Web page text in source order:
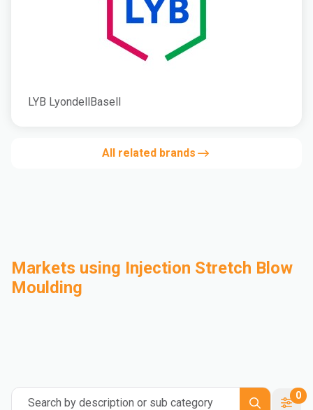
LYB LyondellBasell
All related brands
Markets using Injection Stretch Blow
Moulding
Search by description or sub category
0